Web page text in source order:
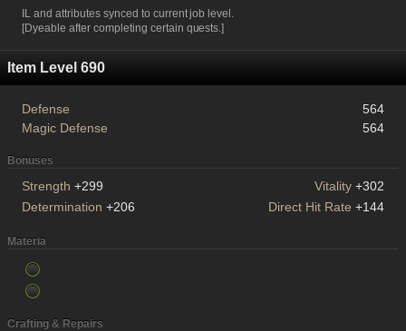
IL and attributes synced to current job level.
[Dyeable after completing certain quests.]
Item Level 690
Defense
564
Magic Defense
564
Bonuses
Strength +299 Vitality +302
Determination +206 Direct Hit Rate +144
Materia
Crafting & Repairs